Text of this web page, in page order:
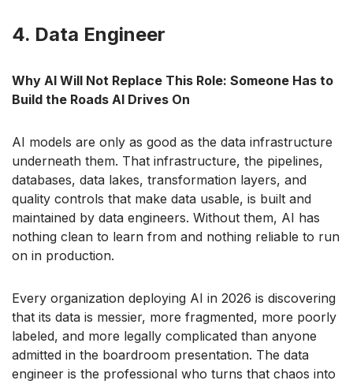
4. Data Engineer
Why AI Will Not Replace This Role: Someone Has to
Build the Roads AI Drives On
AI models are only as good as the data infrastructure
underneath them. That infrastructure, the pipelines,
databases, data lakes, transformation layers, and
quality controls that make data usable, is built and
maintained by data engineers. Without them, AI has
nothing clean to learn from and nothing reliable to run
on in production.
Every organization deploying AI in 2026 is discovering
that its data is messier, more fragmented, more poorly
labeled, and more legally complicated than anyone
admitted in the boardroom presentation. The data
engineer is the professional who turns that chaos into